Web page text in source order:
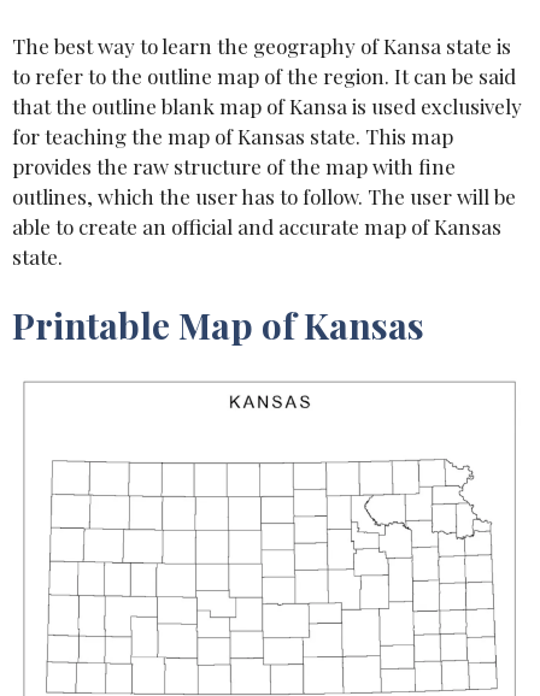
The best way to learn the geography of Kansa state is
to refer to the outline map of the region. It can be said
that the outline blank map of Kansa is used exclusively
for teaching the map of Kansas state. This map
provides the raw structure of the map with fine
outlines, which the user has to follow. The user will be
able to create an official and accurate map of Kansas
state.
Printable Map of Kansas